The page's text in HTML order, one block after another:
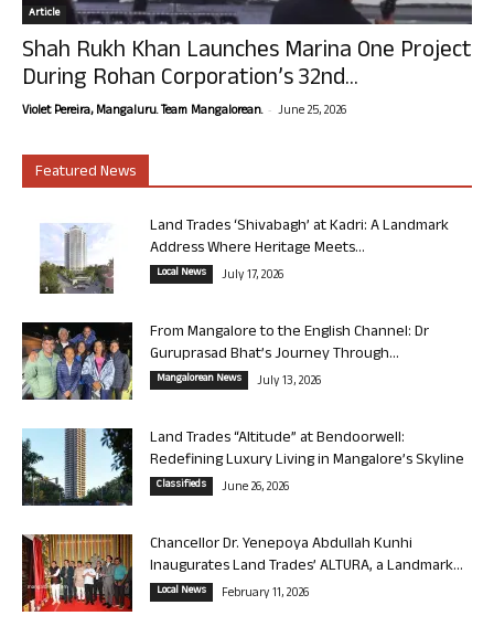
Article
Shah Rukh Khan Launches Marina One Project
During Rohan Corporation’s 32nd...
Violet Pereira, Mangaluru. Team Mangalorean. - June 25, 2026
Featured News
Land Trades ‘Shivabagh’ at Kadri: A Landmark
Address Where Heritage Meets...
Local News July 17, 2026
From Mangalore to the English Channel: Dr
Guruprasad Bhat’s Journey Through...
Mangalorean News July 13, 2026
Land Trades “Altitude” at Bendoorwell:
Redefining Luxury Living in Mangalore’s Skyline
Classifieds June 26, 2026
Chancellor Dr. Yenepoya Abdullah Kunhi
Inaugurates Land Trades’ ALTURA, a Landmark...
Local News February 11, 2026